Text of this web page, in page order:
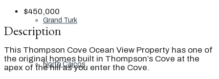
Grand Turk
North Caicos
$450,000
Description
This Thompson Cove Ocean View Property has one of
the original homes built in Thompson’s Cove at the
apex of the hill as you enter the Cove.